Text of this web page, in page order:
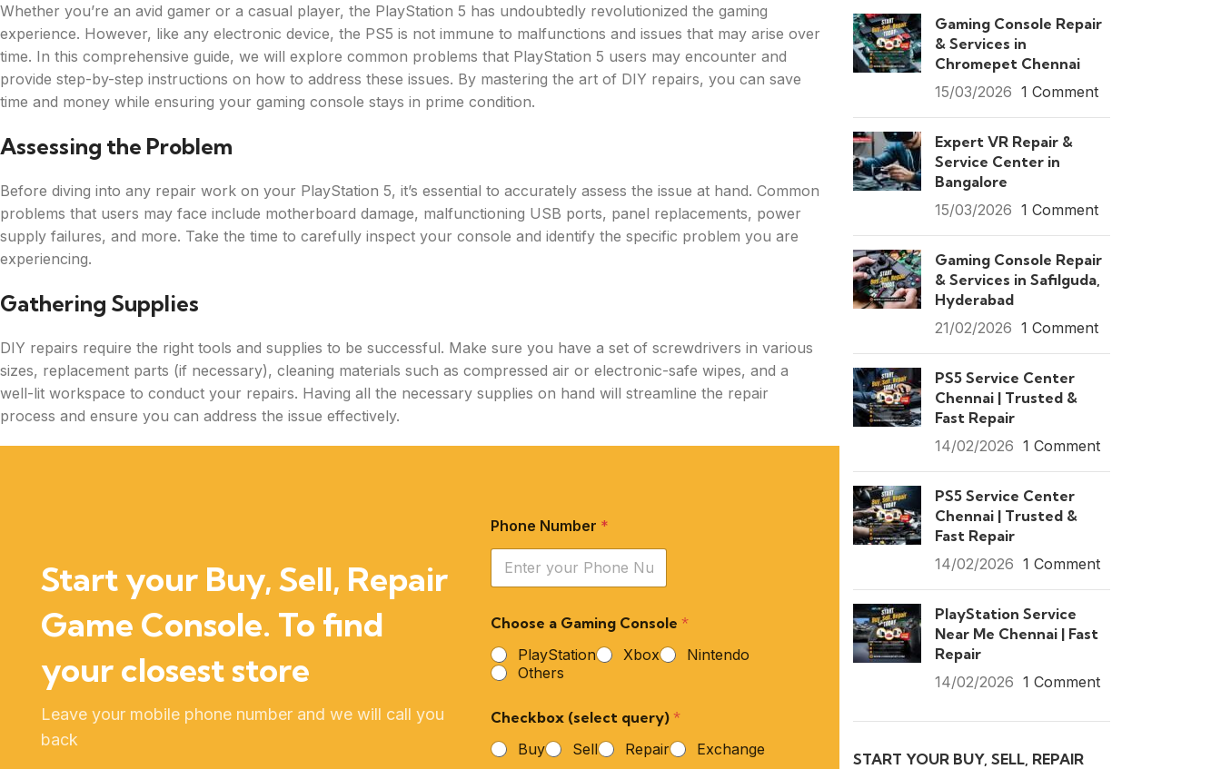
Whether you’re an avid gamer or a casual player, the PlayStation 5 has undoubtedly revolutionized the gaming
experience. However, like any electronic device, the PS5 is not immune to malfunctions and issues that may arise over
time. In this comprehensive guide, we will explore common problems that PlayStation 5 users may encounter and
provide step-by-step instructions on how to address these issues. By mastering the art of DIY repairs, you can save
time and money while ensuring your gaming console stays in prime condition.
Assessing the Problem
Before diving into any repair work on your PlayStation 5, it’s essential to accurately assess the issue at hand. Common
problems that users may face include motherboard damage, malfunctioning USB ports, panel replacements, power
supply failures, and more. Take the time to carefully inspect your console and identify the specific problem you are
experiencing.
Gathering Supplies
DIY repairs require the right tools and supplies to be successful. Make sure you have a set of screwdrivers in various
sizes, replacement parts (if necessary), cleaning materials such as compressed air or electronic-safe wipes, and a
well-lit workspace to conduct your repairs. Having all the necessary supplies on hand will streamline the repair
process and ensure you can address the issue effectively.
Start your Buy, Sell, Repair
Game Console. To find
your closest store
Leave your mobile phone number and we will call you
back
Phone Number *
Choose a Gaming Console*
PlayStation
Xbox
Nintendo
Others
Checkbox (select query)*
Buy
Sell Repair Exchange
Gaming Console Repair
& Services in
Chromepet Chennai
15/03/2026 1 Comment
Expert VR Repair &
Service Center in
Bangalore
15/03/2026 1 Comment
Gaming Console Repair
& Services in Safilguda,
Hyderabad
21/02/2026 1 Comment
PS5 Service Center
Chennai | Trusted &
Fast Repair
14/02/2026 1 Comment
PS5 Service Center
Chennai | Trusted &
Fast Repair
14/02/2026 1 Comment
PlayStation Service
Near Me Chennai | Fast
Repair
14/02/2026 1 Comment
START YOUR BUY, SELL, REPAIR